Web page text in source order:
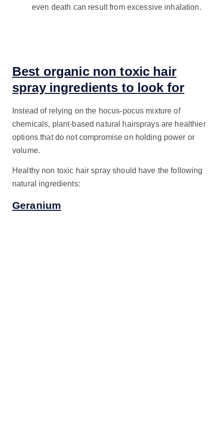
even death can result from excessive inhalation.
Best organic non toxic hair
spray ingredients to look for
Instead of relying on the hocus-pocus mixture of
chemicals, plant-based natural hairsprays are healthier
options that do not compromise on holding power or
volume.
Healthy non toxic hair spray should have the following
natural ingredients:
Geranium